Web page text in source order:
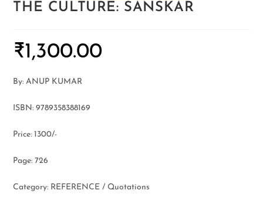
THE CULTURE: SANSKAR
₹1,300.00
By: ANUP KUMAR
ISBN: 9789358388169
Price: 1300/-
Page: 726
Category: REFERENCE / Quotations